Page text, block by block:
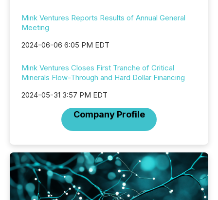
Mink Ventures Reports Results of Annual General
Meeting
2024-06-06 6:05 PM EDT
Mink Ventures Closes First Tranche of Critical
Minerals Flow-Through and Hard Dollar Financing
2024-05-31 3:57 PM EDT
Company Profile